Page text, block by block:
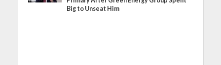
Big to Unseat Him